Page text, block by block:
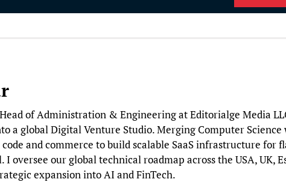
of Administration & Engineering at Editorialge Media
a global Digital Venture Studio. Merging Computer Science
and commerce to build scalable SaaS infrastructure for
oversee our global technical roadmap across the USA, UK,
expansion into AI and FinTech.